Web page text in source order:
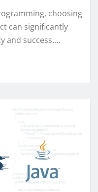
choosing
can significantly
and success.…